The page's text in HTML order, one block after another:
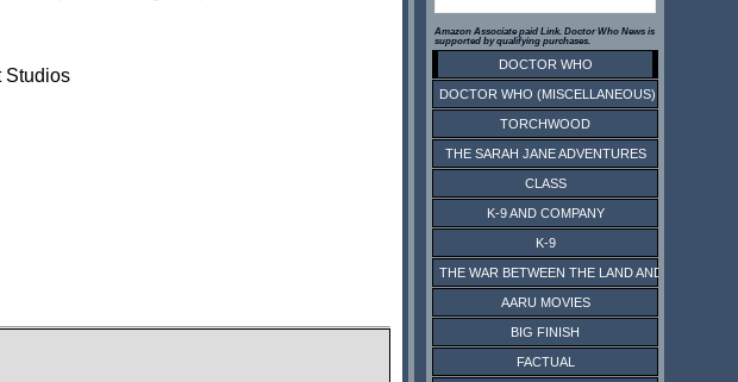
Studios
Amazon Associate paid Link. Doctor Who News is
supported by qualifying purchases.
DOCTOR WHO
DOCTOR WHO (MISCELLANEOUS)
TORCHWOOD
THE SARAH JANE ADVENTURES
CLASS
K-9 AND COMPANY
K-9
THE WAR BETWEEN THE LAND AND THE SEA
AARU MOVIES
BIG FINISH
FACTUAL